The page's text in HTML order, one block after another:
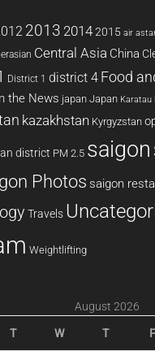
2013 20142015 air
Central Asia China
District 1 district 4 Food
the News japan Japan Karatau
kazakhstan Kyrgyzstan
district PM 2.5 saigon
Photos saigon
Travels
Weightlifting
August 2026
T W T F